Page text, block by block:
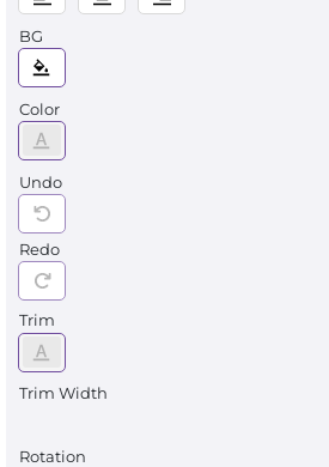
BG
Color
Undo
Redo
Trim
Trim Width
Rotation